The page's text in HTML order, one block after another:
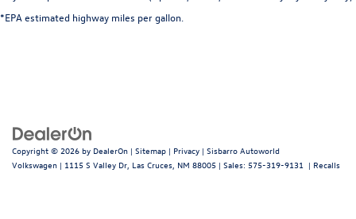
*EPA estimated highway miles per gallon.
Copyright © 2026 by DealerOn | Sitemap | Privacy | Sisbarro Autoworld
Volkswagen | 1115 S Valley Dr, Las Cruces, NM 88005 | Sales: 575-319-9131 | Recalls